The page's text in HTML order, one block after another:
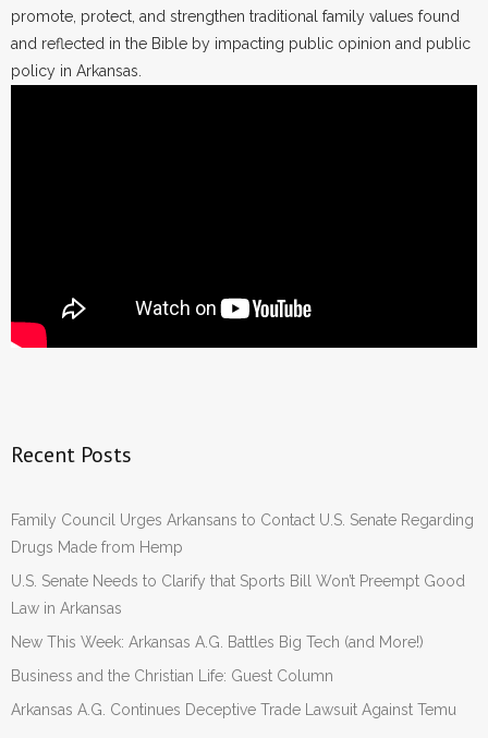
promote, protect, and strengthen traditional family values found
and reflected in the Bible by impacting public opinion and public
policy in Arkansas.
Recent Posts
Family Council Urges Arkansans to Contact U.S. Senate Regarding
Drugs Made from Hemp
U.S. Senate Needs to Clarify that Sports Bill Won’t Preempt Good
Law in Arkansas
New This Week: Arkansas A.G. Battles Big Tech (and More!)
Business and the Christian Life: Guest Column
Arkansas A.G. Continues Deceptive Trade Lawsuit Against Temu